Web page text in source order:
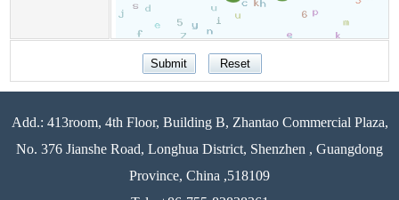
Add.: 413room, 4th Floor, Building B, Zhantao Commercial Plaza,
No. 376 Jianshe Road, Longhua District, Shenzhen , Guangdong
Province, China ,518109